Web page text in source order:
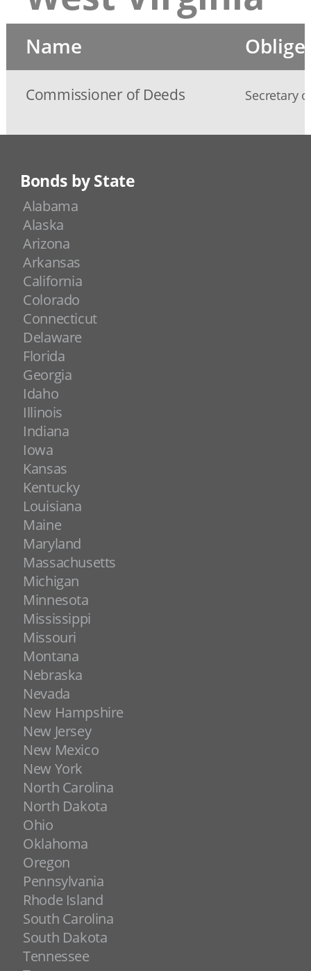
Name
Commissioner of Deeds Secretary
Bonds by State
Alabama
Alaska
Arizona
Arkansas
California
Colorado
Connecticut
Delaware
Florida
Georgia
Idaho
Illinois
Indiana
Iowa
Kansas
Kentucky
Louisiana
Maine
Maryland
Massachusetts
Michigan
Minnesota
Mississippi
Missouri
Montana
Nebraska
Nevada
New Hampshire
New Jersey
New Mexico
New York
North Carolina
North Dakota
Ohio
Oklahoma
Oregon
Pennsylvania
Rhode Island
South Carolina
South Dakota
Tennessee